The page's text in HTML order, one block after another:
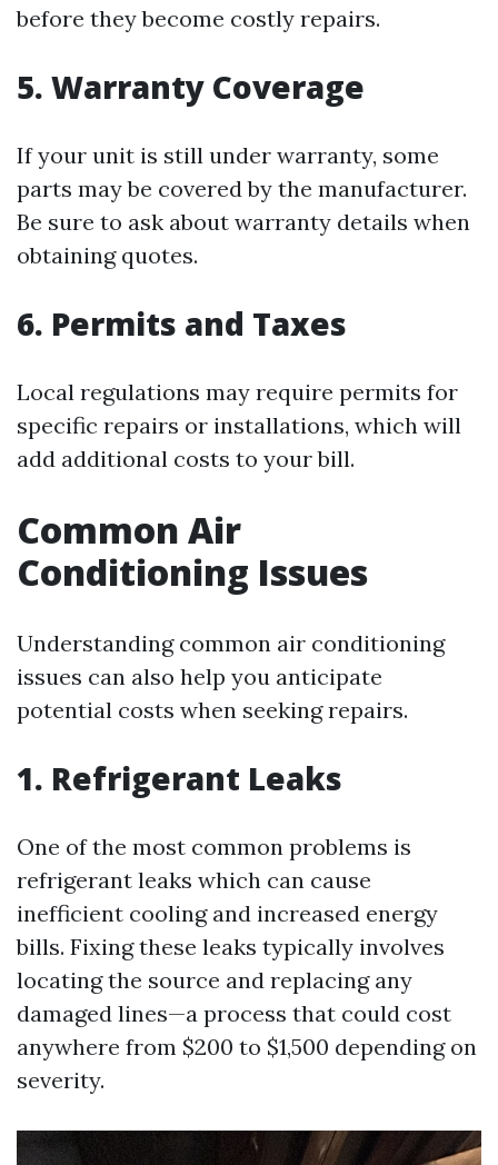
before they become costly repairs.
5. Warranty Coverage
If your unit is still under warranty, some
parts may be covered by the manufacturer.
Be sure to ask about warranty details when
obtaining quotes.
6. Permits and Taxes
Local regulations may require permits for
specific repairs or installations, which will
add additional costs to your bill.
Common Air
Conditioning Issues
Understanding common air conditioning
issues can also help you anticipate
potential costs when seeking repairs.
1. Refrigerant Leaks
One of the most common problems is
refrigerant leaks which can cause
inefficient cooling and increased energy
bills. Fixing these leaks typically involves
locating the source and replacing any
damaged lines—a process that could cost
anywhere from $200 to $1,500 depending on
severity.